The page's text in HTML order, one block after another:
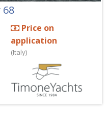
68
Price on
application
(Italy)